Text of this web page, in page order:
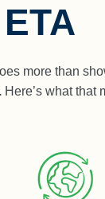
more than
.Here’s what that